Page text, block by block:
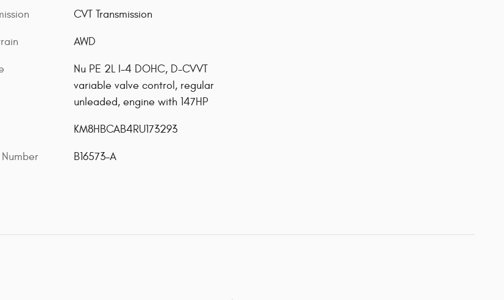
CVT Transmission
AWD
Nu PE 2L I-4 DOHC, D-CVVT
variable valve control, regular
unleaded, engine with 147HP
KM8HBCAB4RU173293
B16573-A